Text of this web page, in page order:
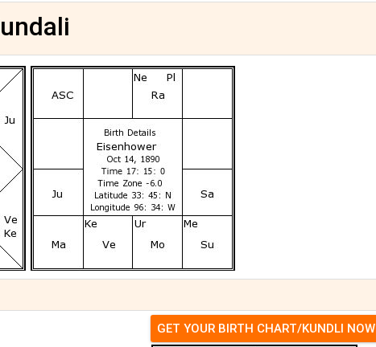
GET YOUR BIRTH CHART/KUNDLI NOW